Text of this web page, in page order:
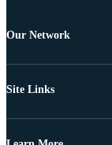
Our Network
Site Links